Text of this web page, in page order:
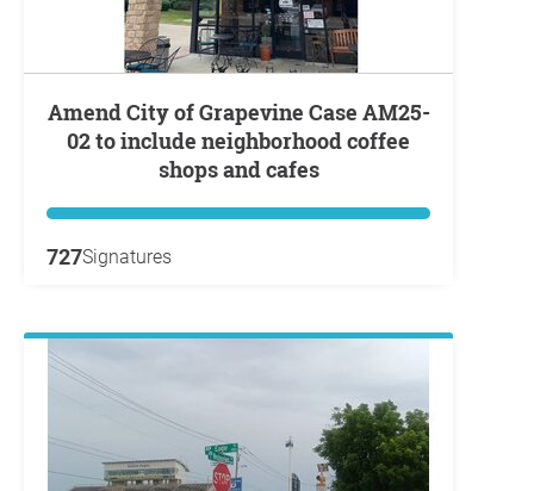
Amend City of Grapevine Case AM25-
02 to include neighborhood coffee
shops and cafes
727Signatures